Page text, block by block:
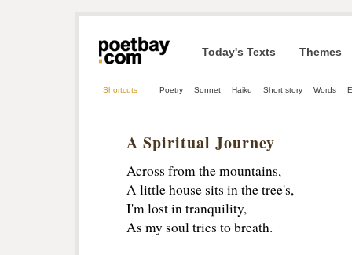
Today's Texts Themes
Shortcuts Poetry Sonnet Haiku Short story Words
A Spiritual Journey
Across from the mountains,
A little house sits in the tree's,
I'm lost in tranquility,
As my soul tries to breath.